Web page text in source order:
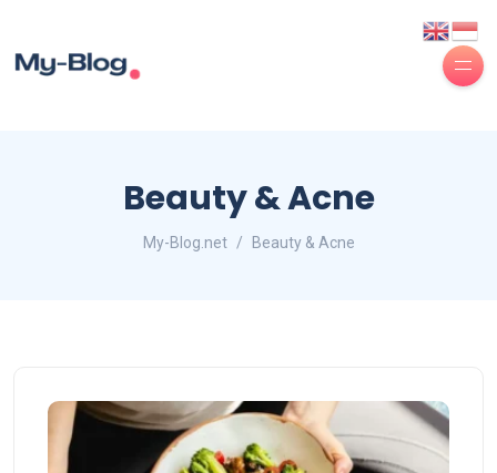
Beauty & Acne
My-Blog.net Beauty & Acne